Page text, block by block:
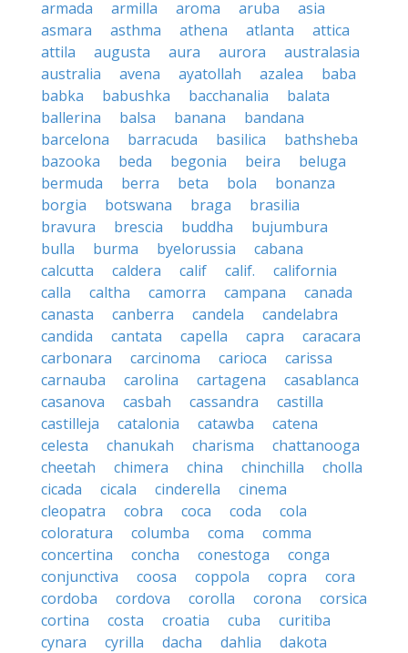
armada
armilla aroma aruba
asia
asmara
asthma athena atlanta
attica
attila
augusta aura aurora
australasia
australia
avena ayatollah azalea
baba
babka
babushka bacchanalia
balata
ballerina
balsa banana
bandana
barcelona
barracuda basilica
bathsheba
bazooka
beda begonia beira
beluga
bermuda
berra beta bola
bonanza
borgia
botswana braga
brasilia
bravura
brescia buddha
bujumbura
bulla
burma byelorussia
cabana
calcutta
caldera calif calif.
california
calla
caltha camorra campana
canada
canasta
canberra candela
candelabra
candida
cantata capella capra
caracara
carbonara
carcinoma carioca
carissa
carnauba
carolina cartagena
casablanca
casanova
casbah cassandra
castilla
castilleja
catalonia catawba
catena
celesta
chanukah charisma
chattanooga
cheetah
chimera china chinchilla
cholla
cicada
cicala cinderella
cinema
cleopatra
cobra coca coda
cola
coloratura
columba coma
comma
concertina
concha conestoga
conga
conjunctiva
coosa coppola copra
cora
cordoba
cordova corolla corona
corsica
cortina
costa croatia cuba
curitiba
cynara
cyrilla dacha dahlia
dakota